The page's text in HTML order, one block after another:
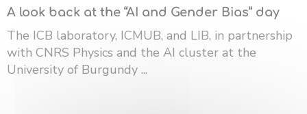
A look back at the “AI and Gender Bias” day
The ICB laboratory, ICMUB, and LIB, in partnership
with CNRS Physics and the AI ​​cluster at the
University of Burgundy ...